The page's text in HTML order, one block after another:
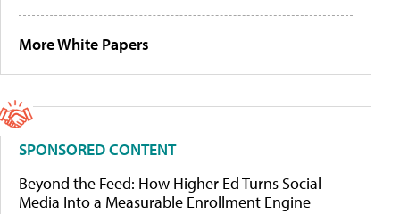
More White Papers
SPONSORED CONTENT
Beyond the Feed: How Higher Ed Turns Social
Media Into a Measurable Enrollment Engine